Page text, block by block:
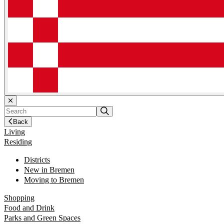
Back
Living
Residing
Districts
New in Bremen
Moving to Bremen
Shopping
Food and Drink
Parks and Green Spaces